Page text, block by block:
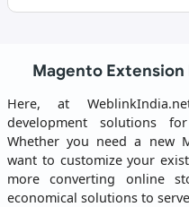
Magento
Here, at
development solutions
Whether you need a new
want to customize your
more converting online
economical solutions to